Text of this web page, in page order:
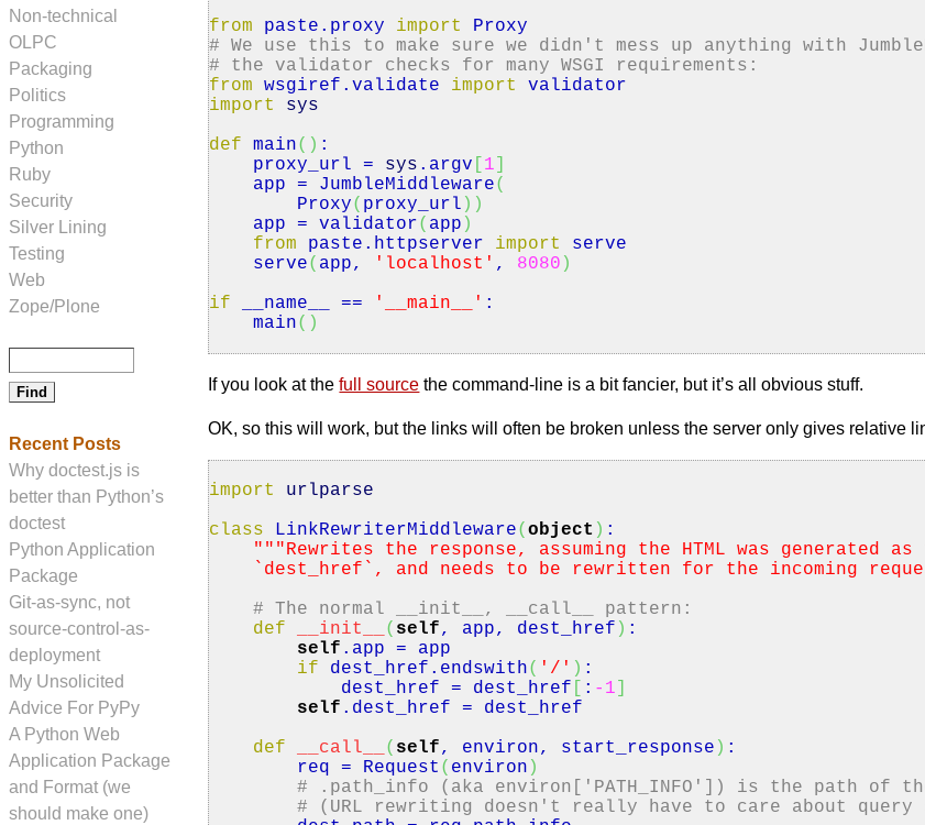
from paste. proxy import
Proxy
# We use this to make sure we didn't mess up anything with
# the validator checks for many WSGI requirements:
from wsgiref.validate import
validator
import
sys
def main( ) :
proxy_url = sys . argv 1
app = JumbleMiddleware(
Proxy( proxy_url ) )
app = validator( app )
from paste. httpserver import
serve
serve( app, 'localhost' , 8080 )
if __name__ == '__main__' :
main( )
If you look at thefull source the command-line is a bit fancier, but it’s all obvious stuff.
OK, so this will work, but the links will often be broken unless the server only gives relative
import
urlparse
class LinkRewriterMiddleware(object ) :
"" "Rewrites the response, assuming the HTML was generated as
`dest_href`, and needs to be rewritten for the incoming
# The normal __init__, __call__ pattern:
def
__init__ ( self, app, dest_href ) :
self . app = app
if dest_href. endswith( '/' ) :
dest_href = dest_href
: -1
self . dest_href = dest_href
def
__call__ ( self, environ, start_response ) :
req = Request ( environ )
# .path_info (aka environ['PATH_INFO']) is the path of
# (URL rewriting doesn't really have to care about query
Non-technical
OLPC
Packaging
Politics
Programming
Python
Ruby
Security
Silver Lining
Testing
Web
Zope/Plone
Recent Posts
Why doctest.js is
better than Python’s
doctest
Python Application
Package
Git-as-sync, not
source-control-as-
deployment
My Unsolicited
Advice For PyPy
A Python Web
Application Package
and Format (we
should make one)